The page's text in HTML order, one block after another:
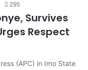
295
Survives
Respect
(APC) in Imo State